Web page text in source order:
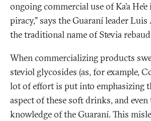
ongoing commercial use of Ka’a
piracy,” says the Guaraní leader
the traditional name of Stevia
When commercializing products
steviol glycosides (as, for example,
lot of effort is put into emphasizing
aspect of these soft drinks, and
knowledge of the Guaraní. This